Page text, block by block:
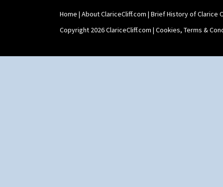
Home | About ClariceCliff.com | Brief History of Clarice
Copyright 2026 ClariceCliff.com | Cookies, Terms &